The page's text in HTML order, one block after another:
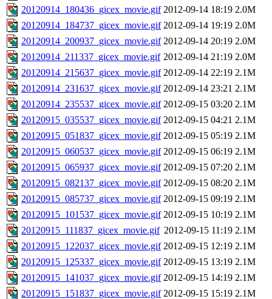
20120914_180436_gicex_movie.gif 2012-09-14 18:19 2.0M
20120914_184737_gicex_movie.gif 2012-09-14 19:19 2.0M
20120914_200937_gicex_movie.gif 2012-09-14 20:19 2.0M
20120914_211337_gicex_movie.gif 2012-09-14 21:19 2.0M
20120914_215637_gicex_movie.gif 2012-09-14 22:19 2.1M
20120914_231637_gicex_movie.gif 2012-09-14 23:21 2.1M
20120914_235537_gicex_movie.gif 2012-09-15 03:20 2.1M
20120915_035537_gicex_movie.gif 2012-09-15 04:21 2.1M
20120915_051837_gicex_movie.gif 2012-09-15 05:19 2.1M
20120915_060537_gicex_movie.gif 2012-09-15 06:19 2.1M
20120915_065937_gicex_movie.gif 2012-09-15 07:20 2.1M
20120915_082137_gicex_movie.gif 2012-09-15 08:20 2.1M
20120915_085737_gicex_movie.gif 2012-09-15 09:19 2.1M
20120915_101537_gicex_movie.gif 2012-09-15 10:19 2.1M
20120915_111837_gicex_movie.gif 2012-09-15 11:19 2.1M
20120915_122037_gicex_movie.gif 2012-09-15 12:19 2.1M
20120915_125337_gicex_movie.gif 2012-09-15 13:19 2.1M
20120915_141037_gicex_movie.gif 2012-09-15 14:19 2.1M
20120915_151837_gicex_movie.gif 2012-09-15 15:19 2.1M